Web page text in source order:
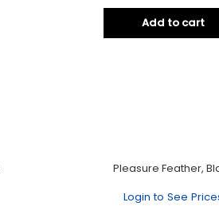
Add to cart
Pleasure Feather,
Login to See